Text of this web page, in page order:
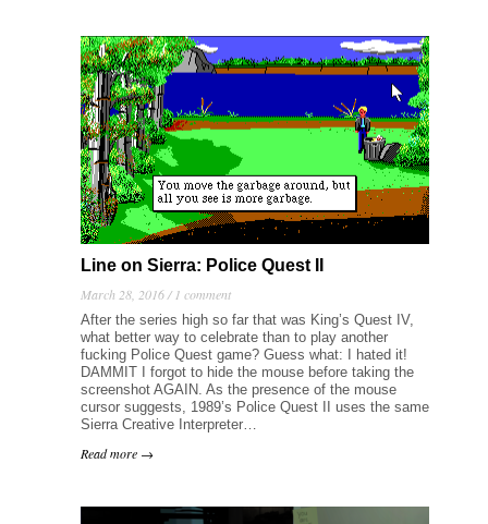
Line on Sierra: Police Quest II
March 28, 2016 / 1 comment
After the series high so far that was King’s Quest IV,
what better way to celebrate than to play another
fucking Police Quest game? Guess what: I hated it!
DAMMIT I forgot to hide the mouse before taking the
screenshot AGAIN. As the presence of the mouse
cursor suggests, 1989’s Police Quest II uses the same
Sierra Creative Interpreter…
Read more →